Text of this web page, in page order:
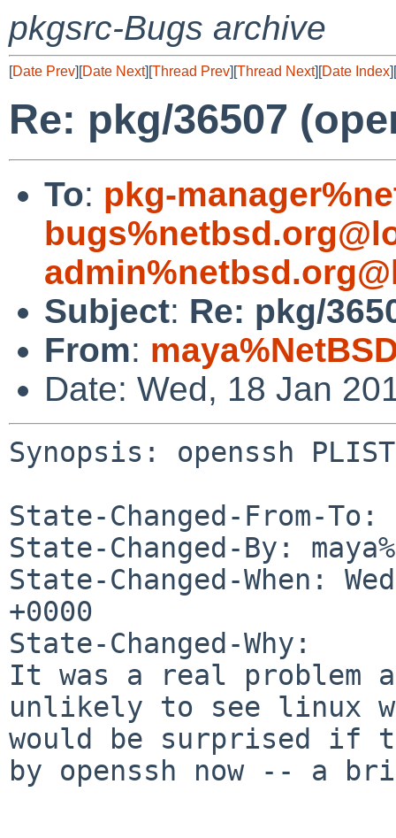
pkgsrc-Bugs archive
[Date Prev][Date Next][Thread Prev][Thread Next][Date Index][
Re: pkg/36507
To: pkg-
Subject: Re: pkg/
From:
Date: Wed, 18 Jan
Synopsis: openssh
State-Changed-From-To:
State-Changed-By:
State-Changed-When:
+0000
State-Changed-Why:
It was a real problem
unlikely to see linux
would be surprised if
by openssh now -- a